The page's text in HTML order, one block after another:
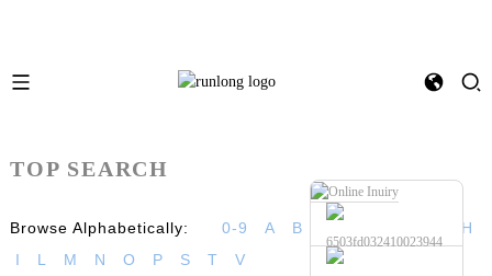
TOP SEARCH
Browse Alphabetically: 0-9 A B
H
I
L M N O P S T V